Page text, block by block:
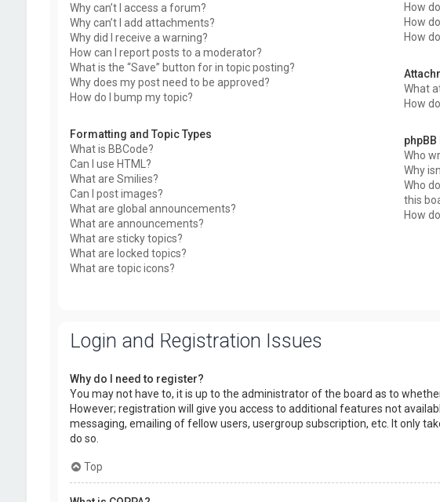
Why can’t I access a forum?
Why can’t I add attachments?
Why did I receive a warning?
How can I report posts to a moderator?
What is the “Save” button for in topic posting?
Why does my post need to be approved?
How do I bump my topic?
Formatting and Topic Types
What is BBCode?
Can I use HTML?
What are Smilies?
Can I post images?
What are global announcements?
What are announcements?
What are sticky topics?
What are locked topics?
What are topic icons?
How
How
How
What
How
Who
Why
Who
this
How
Login and Registration Issues
Why do I need to register?
You may not have to, it is up to the administrator of the board as to
However; registration will give you access to additional features not
messaging, emailing of fellow users, usergroup subscription, etc. It only
do so.
Top